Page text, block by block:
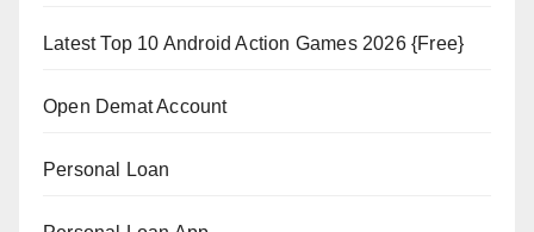
Latest Top 10 Android Action Games 2026 {Free}
Open Demat Account
Personal Loan